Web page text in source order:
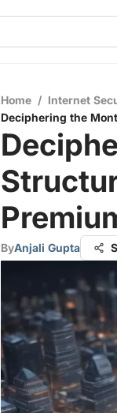
Home / Internet
Deciphering the
ByAnjali Gupta